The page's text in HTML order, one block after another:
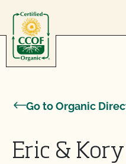
Go to Organic
Eric &